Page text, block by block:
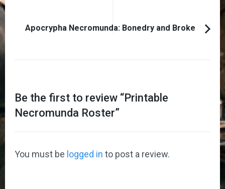
Apocrypha Necromunda: Bonedry and Broke
Be the first to review “Printable
Necromunda Roster”
You must be logged in to post a review.